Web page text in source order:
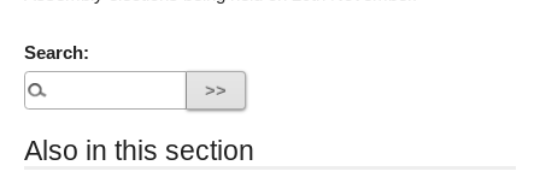
Search:
Also in this section